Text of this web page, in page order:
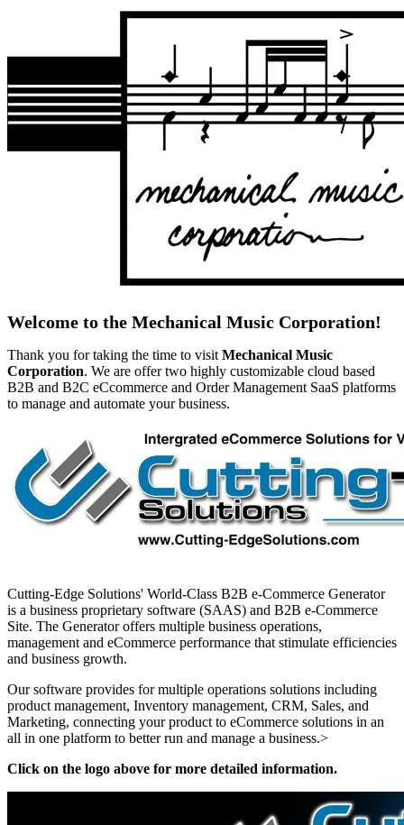
Welcome to the Mechanical Music Corporation!
Thank you for taking the time to visit Mechanical Music
Corporation. We are offer two highly customizable cloud based
B2B and B2C eCcommerce and Order Management SaaS platforms
to manage and automate your business.
Cutting-Edge Solutions' World-Class B2B e-Commerce Generator
is a business proprietary software (SAAS) and B2B e-Commerce
Site. The Generator offers multiple business operations,
management and eCommerce performance that stimulate efficiencies
and business growth.
Our software provides for multiple operations solutions including
product management, Inventory management, CRM, Sales, and
Marketing, connecting your product to eCommerce solutions in an
all in one platform to better run and manage a business.>
Click on the logo above for more detailed information.